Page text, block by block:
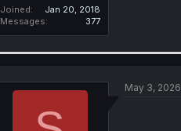
Joined
Jan 20, 2018
Messages
377
May 3, 2026